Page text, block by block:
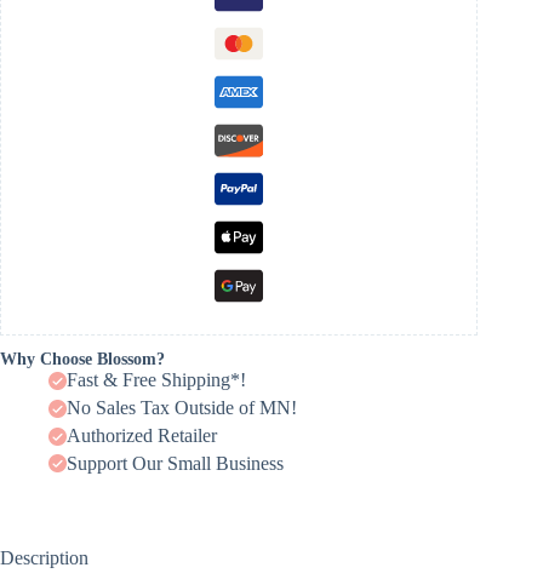
Why Choose Blossom?
Fast & Free Shipping*!
No Sales Tax Outside of MN!
Authorized Retailer
Support Our Small Business
Description